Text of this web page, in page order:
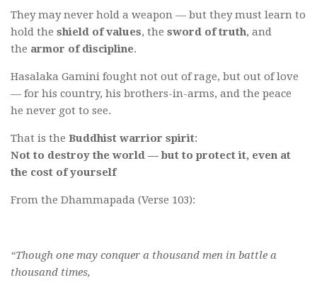
They may never hold a weapon — but they must learn to
hold the shield of values, the sword of truth, and
the armor of discipline.
Hasalaka Gamini fought not out of rage, but out of love
— for his country, his brothers-in-arms, and the peace
he never got to see.
That is the Buddhist warrior spirit:
Not to destroy the world — but to protect it, even at
the cost of yourself
From the Dhammapada (Verse 103):
“Though one may conquer a thousand men in battle a
thousand times,